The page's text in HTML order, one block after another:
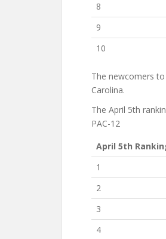
8
9
10
The newcomers
Carolina.
The April 5th
PAC-12
April 5th
1
2
3
4